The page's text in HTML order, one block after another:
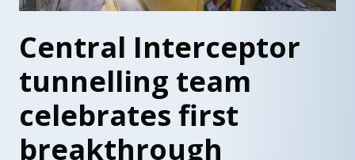
Central Interceptor
tunnelling team
celebrates first
breakthrough